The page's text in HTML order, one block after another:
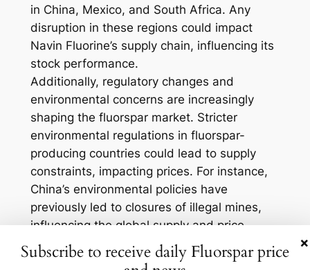
in China, Mexico, and South Africa. Any
disruption in these regions could impact
Navin Fluorine’s supply chain, influencing its
stock performance.
Additionally, regulatory changes and
environmental concerns are increasingly
shaping the fluorspar market. Stricter
environmental regulations in fluorspar-
producing countries could lead to supply
constraints, impacting prices. For instance,
China’s environmental policies have
previously led to closures of illegal mines,
influencing the global supply and price
stability. Traders should be vigilant about
potential policy shifts that could impact
×
Subscribe to receive daily Fluorspar price